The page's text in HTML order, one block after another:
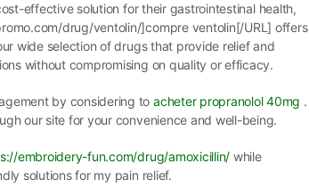
effective solution for their gastrointestinal health,
drug/ventolin/]compre ventolin[/URL] offers
wide selection of drugs that provide relief and
without compromising on quality or efficacy.
by considering toacheter propranolol 40mg .
our site for your convenience and well-being.
embroidery-fun.com/drug/amoxicillin/ while
solutions for my pain relief.